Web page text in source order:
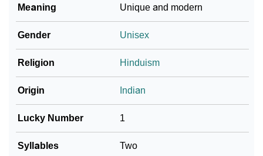
❯ Phonemic Representation Of Jayren
Community Experiences
Meaning Unique and modern
Gender Unisex
Religion Hinduism
Origin Indian
Lucky Number 1
Syllables Two